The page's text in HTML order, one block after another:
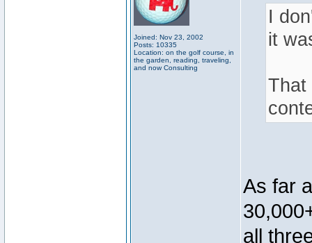
Joined: Nov 23, 2002
Posts: 10335
Location: on the golf course, in
the garden, reading, traveling,
and now Consulting
I
it
That
As far
all